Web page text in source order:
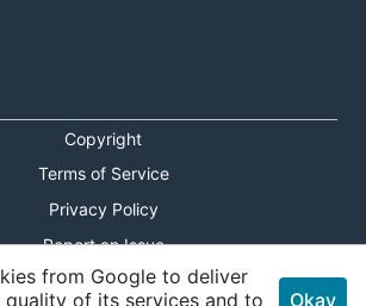
Copyright
Terms of Service
Privacy Policy
Report an Issue
Theme Toggle
from Google to deliver
quality of its services and to
Okay